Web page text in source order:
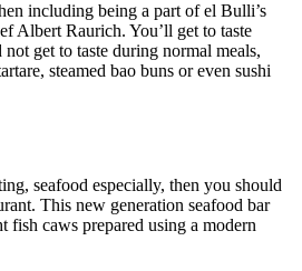
including being a part of el Bulli’s
Albert Raurich. You’ll get to taste
get to taste during normal meals,
steamed bao buns or even sushi
seafood especially, then you should
This new generation seafood bar
fish caws prepared using a modern